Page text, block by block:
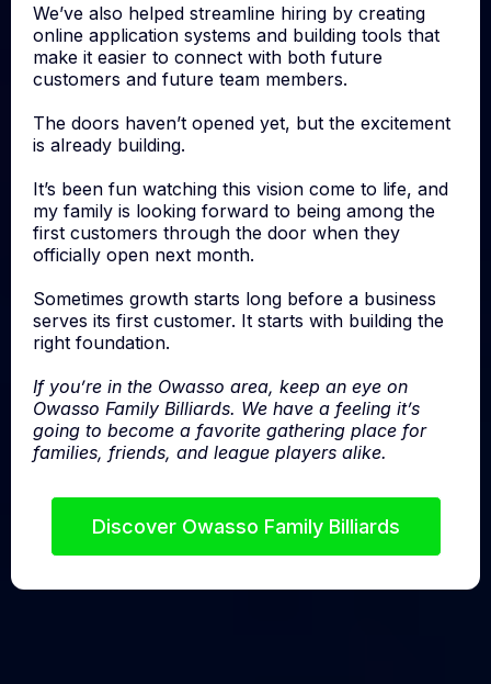
We’ve also helped streamline hiring by creating
online application systems and building tools that
make it easier to connect with both future
customers and future team members.
The doors haven’t opened yet, but the excitement
is already building.
It’s been fun watching this vision come to life, and
my family is looking forward to being among the
first customers through the door when they
officially open next month.
Sometimes growth starts long before a business
serves its first customer. It starts with building the
right foundation.
If you’re in the Owasso area, keep an eye on
Owasso Family Billiards. We have a feeling it’s
going to become a favorite gathering place for
families, friends, and league players alike.
Discover Owasso Family Billiards